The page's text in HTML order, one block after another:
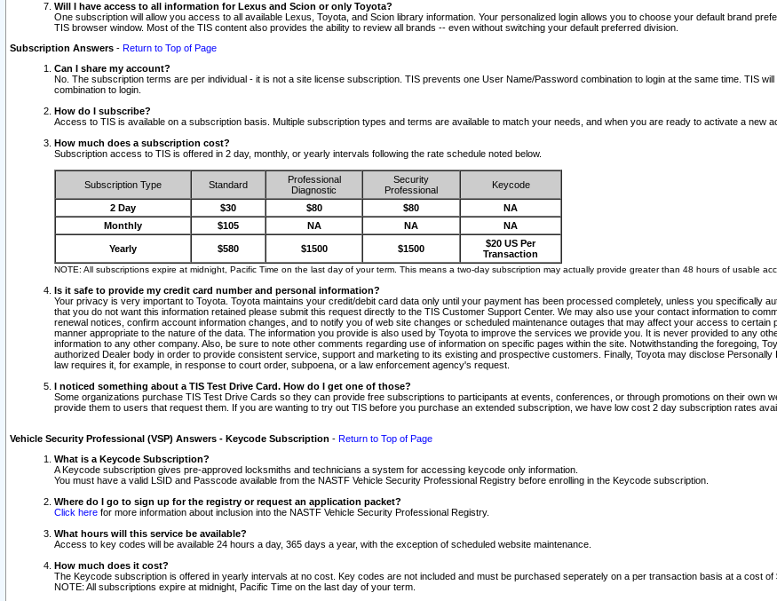
Will I have access to all information for Lexus and Scion or only Toyota?
One subscription will allow you access to all available Lexus, Toyota, and Scion library information. Your personalized login allows you to choose your default brand
TIS browser window. Most of the TIS content also provides the ability to review all brands -- even without switching your default preferred division.
Subscription Answers - Return to Top of Page
Can I share my account?
No. The subscription terms are per individual - it is not a site license subscription. TIS prevents one User Name/Password combination to login at the same time. TIS
combination to login.
How do I subscribe?
Access to TIS is available on a subscription basis. Multiple subscription types and terms are available to match your needs, and when you are ready to activate a new
How much does a subscription cost?
Subscription access to TIS is offered in 2 day, monthly, or yearly intervals following the rate schedule noted below.
Subscription Type Standard
Professional
Diagnostic
Security
Professional
Keycode
2 Day $30 $80 $80
NA
Monthly
$105 NA NA NA
Yearly $580 $1500 $1500
$20 US Per
Transaction
NOTE: All subscriptions expire at midnight, Pacific Time on the last day of your term. This means a two-day subscription may actually provide greater than 48 hours of usable
Is it safe to provide my credit card number and personal information?
Your privacy is very important to Toyota. Toyota maintains your credit/debit card data only until your payment has been processed completely, unless you specifically
that you do not want this information retained please submit this request directly to the TIS Customer Support Center. We may also use your contact information to
renewal notices, confirm account information changes, and to notify you of web site changes or scheduled maintenance outages that may affect your access to
manner appropriate to the nature of the data. The information you provide is also used by Toyota to improve the services we provide you. It is never provided to any
information to any other company. Also, be sure to note other comments regarding use of information on specific pages within the site. Notwithstanding the foregoing,
authorized Dealer body in order to provide consistent service, support and marketing to its existing and prospective customers. Finally, Toyota may disclose
law requires it, for example, in response to court order, subpoena, or a law enforcement agency's request.
I noticed something about a TIS Test Drive Card. How do I get one of those?
Some organizations purchase TIS Test Drive Cards so they can provide free subscriptions to participants at events, conferences, or through promotions on their
provide them to users that request them. If you are wanting to try out TIS before you purchase an extended subscription, we have low cost 2 day subscription rates
Vehicle Security Professional (VSP) Answers - Keycode Subscription - Return to Top of Page
What is a Keycode Subscription?
A Keycode subscription gives pre-approved locksmiths and technicians a system for accessing keycode only information.
You must have a valid LSID and Passcode available from the NASTF Vehicle Security Professional Registry before enrolling in the Keycode subscription.
Where do I go to sign up for the registry or request an application packet?
Click here for more information about inclusion into the NASTF Vehicle Security Professional Registry.
What hours will this service be available?
Access to key codes will be available 24 hours a day, 365 days a year, with the exception of scheduled website maintenance.
How much does it cost?
The Keycode subscription is offered in yearly intervals at no cost. Key codes are not included and must be purchased seperately on a per transaction basis at a cost of
NOTE: All subscriptions expire at midnight, Pacific Time on the last day of your term.